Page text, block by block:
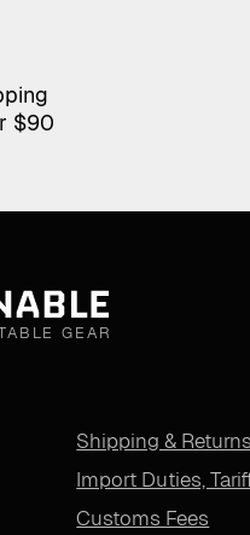
$90
GEAR
Shipping & Returns
Import Duties,
Customs Fees